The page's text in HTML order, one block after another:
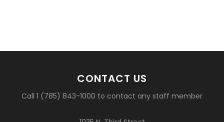
CONTACT US
Call 1 (785) 843-1000 to contact any staff member